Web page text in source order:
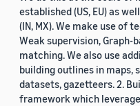
established (US, EU) as
(IN, MX). We make use of
Weak supervision, Graph-
matching. We also use
building outlines in maps,
datasets, gazetteers. 2.
framework which